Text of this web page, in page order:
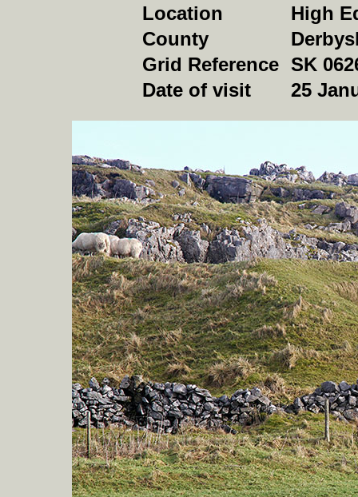
Location
High
County
Grid Reference SK
Date of visit
25